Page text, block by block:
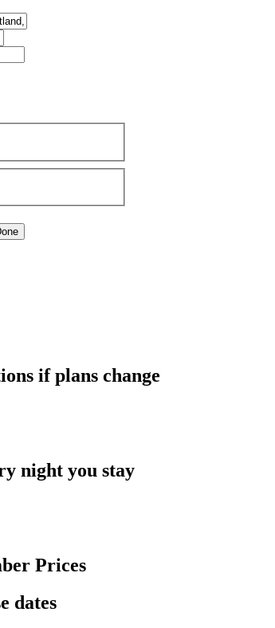
if plans change
night you stay
Prices
dates